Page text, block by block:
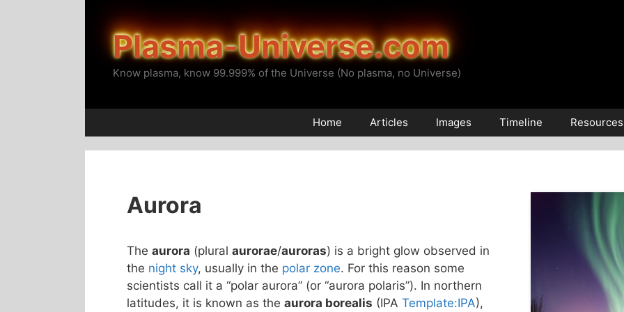
Plasma-Universe.com
Know plasma, know 99.999% of the Universe (No plasma, no Universe)
Home Articles Images Timeline Resources
Aurora
The aurora (plural aurorae/auroras) is a bright glow observed in
the night sky, usually in the polar zone. For this reason some
scientists call it a “polar aurora” (or “aurora polaris”). In northern
latitudes, it is known as the aurora borealis (IPA Template:IPA),